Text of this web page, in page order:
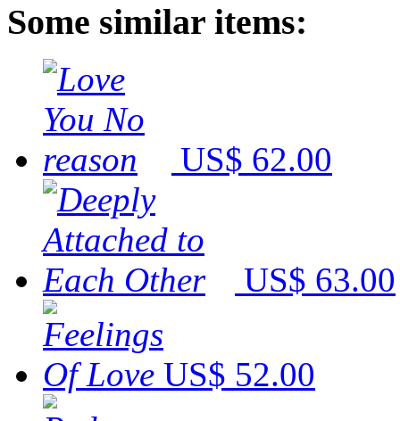
Some similar items:
US$ 62.00
US$ 63.00
US$ 52.00